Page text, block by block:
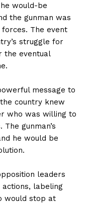
would-be
the gunman was
The event
struggle for
the eventual
message to
country knew
who was willing to
gunman’s
he would be
leaders
actions, labeling
would stop at